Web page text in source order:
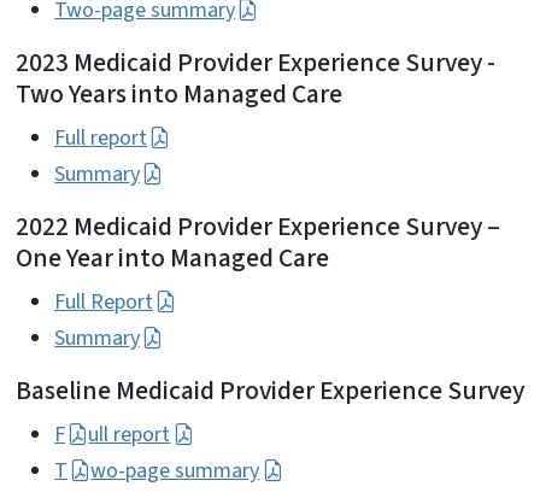
Two-page summary
2023 Medicaid Provider Experience Survey -
Two Years into Managed Care
Full report
Summary
2022 Medicaid Provider Experience Survey –
One Year into Managed Care
Full Report
Summary
Baseline Medicaid Provider Experience Survey
F
ull report
T
wo-page summary